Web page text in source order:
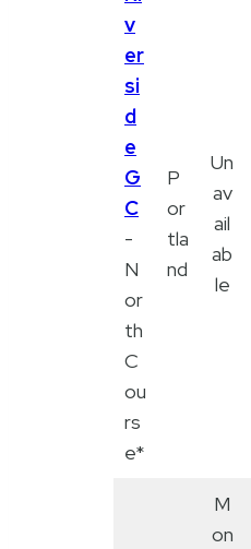
v
er
si
d
e
G
C
-
N
or
th
C
ou
rs
e*
P
or
tla
nd
Un
av
ail
ab
le
M
on